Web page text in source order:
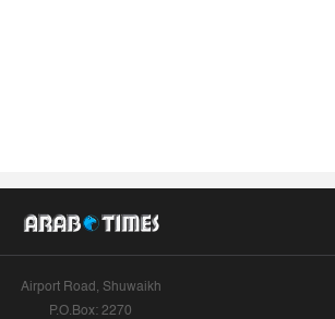
Airport Road, Shuwaikh
P.O.Box: 2270